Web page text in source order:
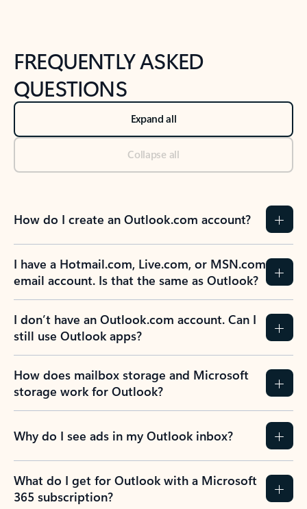
FREQUENTLY ASKED
QUESTIONS
Expand all
Collapse all
How do I create an Outlook.com account?
I have a Hotmail.com, Live.com, or MSN.com
email account. Is that the same as Outlook?
I don’t have an Outlook.com account. Can I
still use Outlook apps?
How does mailbox storage and Microsoft
storage work for Outlook?
Why do I see ads in my Outlook inbox?
What do I get for Outlook with a Microsoft
365 subscription?